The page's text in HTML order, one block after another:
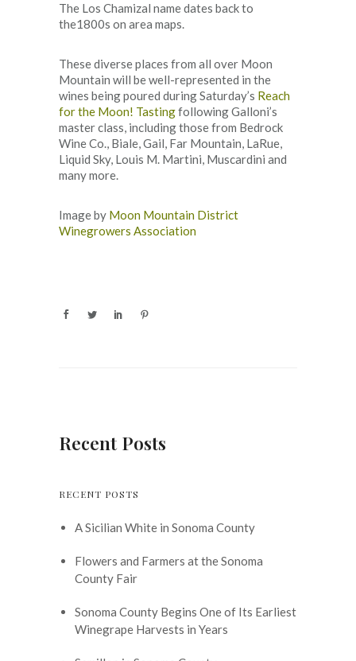
The Los Chamizal name dates back to
the1800s on area maps.
These diverse places from all over Moon
Mountain will be well-represented in the
wines being poured during Saturday’s Reach
for the Moon! Tastingfollowing Galloni’s
master class, including those from Bedrock
Wine Co., Biale, Gail, Far Mountain, LaRue,
Liquid Sky, Louis M. Martini, Muscardini and
many more.
Image by Moon Mountain District
Winegrowers Association
Recent Posts
RECENT POSTS
A Sicilian White in Sonoma County
Flowers and Farmers at the Sonoma
County Fair
Sonoma County Begins One of Its Earliest
Winegrape Harvests in Years